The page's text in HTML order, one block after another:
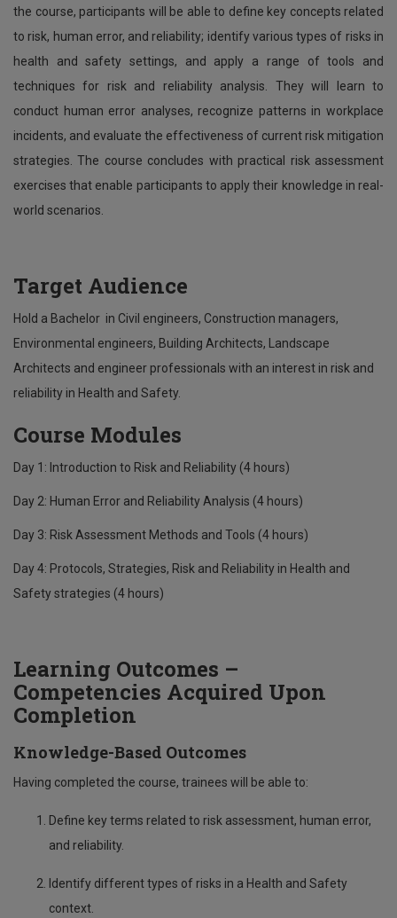
the course, participants will be able to define key concepts related
to risk, human error, and reliability; identify various types of risks in
health and safety settings, and apply a range of tools and
techniques for risk and reliability analysis. They will learn to
conduct human error analyses, recognize patterns in workplace
incidents, and evaluate the effectiveness of current risk mitigation
strategies. The course concludes with practical risk assessment
exercises that enable participants to apply their knowledge in real-
world scenarios.
Target Audience
Hold a Bachelor in Civil engineers, Construction managers,
Environmental engineers, Building Architects, Landscape
Architects and engineer professionals with an interest in risk and
reliability in Health and Safety.
Course Modules
Day 1: Introduction to Risk and Reliability (4 hours)
Day 2: Human Error and Reliability Analysis (4 hours)
Day 3: Risk Assessment Methods and Tools (4 hours)
Day 4: Protocols, Strategies, Risk and Reliability in Health and
Safety strategies (4 hours)
Learning Outcomes –
Competencies Acquired Upon
Completion
Knowledge-Based Outcomes
Having completed the course, trainees will be able to:
Define key terms related to risk assessment, human error,
and reliability.
Identify different types of risks in a Health and Safety
context.